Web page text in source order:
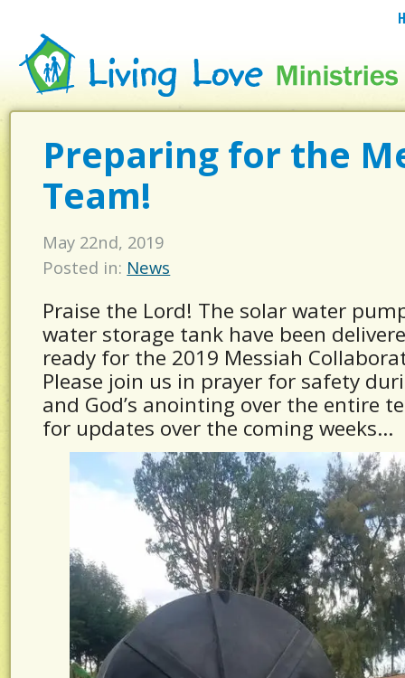
Preparing for the
Team!
May 22nd, 2019
Posted in: News
Praise the Lord! The solar water
water storage tank have been
ready for the 2019 Messiah
Please join us in prayer for safety
and God’s anointing over the entire
for updates over the coming weeks…